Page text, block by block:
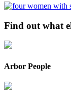
Find out what
Arbor People